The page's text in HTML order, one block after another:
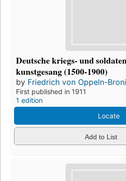
Deutsche kriegs- und
kunstgesang (1500-1900)
by Friedrich von Oppeln-
First published in 1911
1 edition
Locate
Add to List